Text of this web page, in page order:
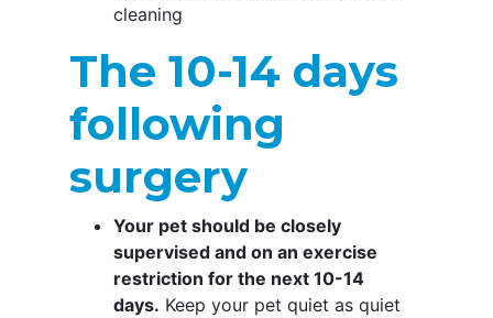
cleaning
The 10-14 days
following
surgery
Your pet should be closely
supervised and on an exercise
restriction for the next 10-14
days. Keep your pet quiet as quiet